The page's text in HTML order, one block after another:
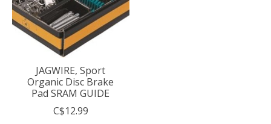
JAGWIRE, Sport
Organic Disc Brake
Pad SRAM GUIDE
C$12.99